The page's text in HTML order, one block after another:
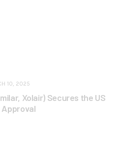
10, 2025
Xolair) Secures the US
Approval